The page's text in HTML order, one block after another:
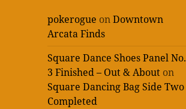
pokerogue onDowntown
Arcata Finds
Square Dance Shoes Panel No.
3 Finished – Out & About on
Square Dancing Bag Side Two
Completed